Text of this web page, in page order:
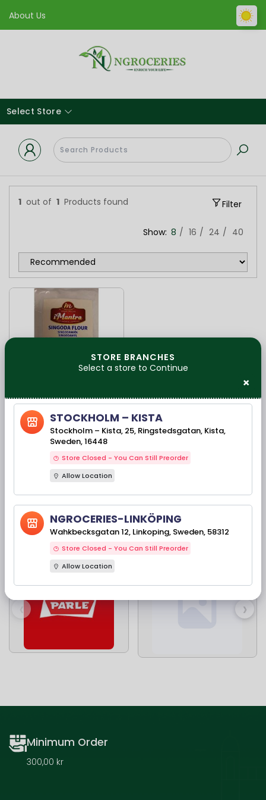
About Us
Select Store
1 out of 1 Products found Filter
Show: 8 16 24 40
Available Stock(s): 91
Imantra Singoda
Flour-1kg
Our Brands
‹ ›
Minimum Order
300,00 kr
STORE BRANCHES
Select a store to Continue
×
STOCKHOLM – KISTA
Stockholm – Kista, 25, Ringstedsgatan, Kista,
Sweden, 16448
Store Closed - You Can Still Preorder
Allow Location
NGROCERIES-LINKÖPING
Wahkbecksgatan 12, Linkoping, Sweden, 58312
Store Closed - You Can Still Preorder
Allow Location